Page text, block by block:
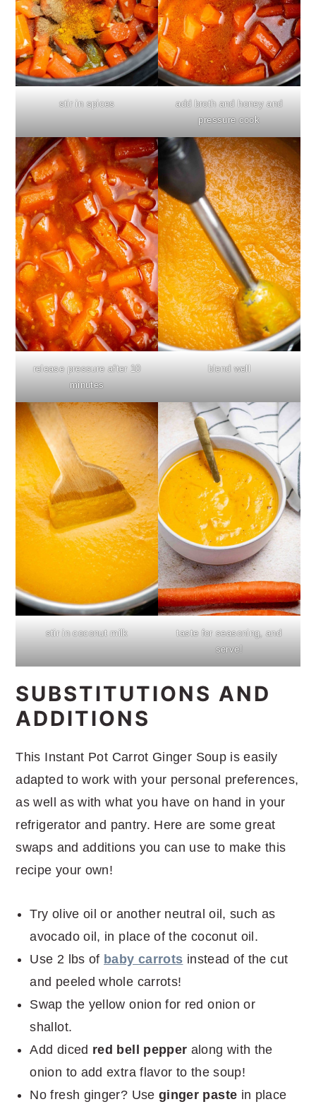
stir in spices
add broth and honey and
pressure cook
release pressure after 10
minutes
blend well
stir in coconut milk
taste for seasoning, and
serve!
SUBSTITUTIONS AND
ADDITIONS
This Instant Pot Carrot Ginger Soup is easily
adapted to work with your personal preferences,
as well as with what you have on hand in your
refrigerator and pantry. Here are some great
swaps and additions you can use to make this
recipe your own!
Try olive oil or another neutral oil, such as
avocado oil, in place of the coconut oil.
Use 2 lbs of baby carrots instead of the cut
and peeled whole carrots!
Swap the yellow onion for red onion or
shallot.
Add diced red bell pepper along with the
onion to add extra flavor to the soup!
No fresh ginger? Use ginger paste in place